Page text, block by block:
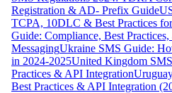
Registration & AD- Prefix Guide
TCPA, 10DLC & Best Practices
Guide: Compliance, Best
MessagingUkraine SMS Guide:
in 2024-2025United Kingdom
Practices & API Integration
Best Practices & API Integration